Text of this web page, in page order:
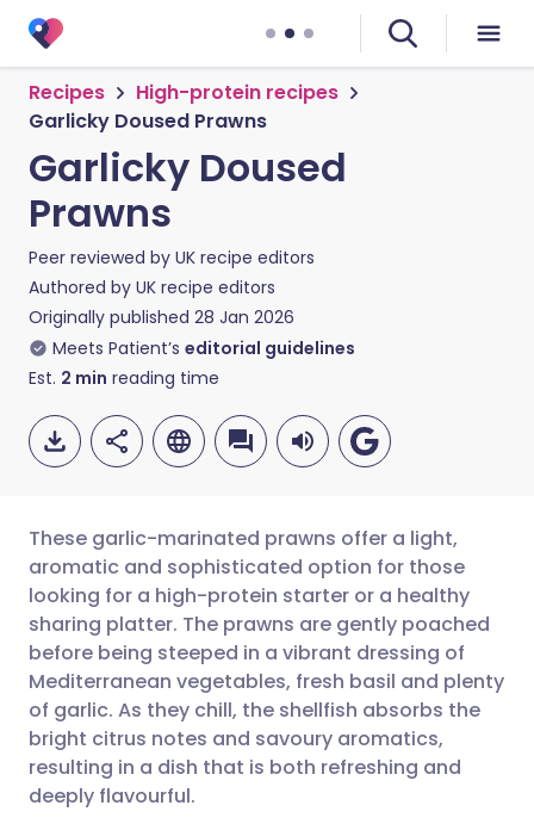
Recipes
High-protein recipes
Garlicky Doused Prawns
Garlicky Doused
Prawns
Peer reviewed by UK recipe editors
Authored by UK recipe editors
Originally published 28 Jan 2026
Meets Patient’s editorial guidelines
Est. 2 min reading time
Share via email
Share via Facebook
Share via LinkedIn
Share via X
🇬🇧 English 🇩🇪 Deutsch
🇪🇸 Español 🇫🇷 Français
🇮🇹 Italiano 🇵🇹
🇮🇳 हिन्दी
These garlic-marinated prawns offer a light,
aromatic and sophisticated option for those
looking for a high-protein starter or a healthy
sharing platter. The prawns are gently poached
before being steeped in a vibrant dressing of
Mediterranean vegetables, fresh basil and plenty
of garlic. As they chill, the shellfish absorbs the
bright citrus notes and savoury aromatics,
resulting in a dish that is both refreshing and
deeply flavourful.